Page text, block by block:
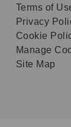
Terms of
Privacy
Cookie
Manage
Site Map